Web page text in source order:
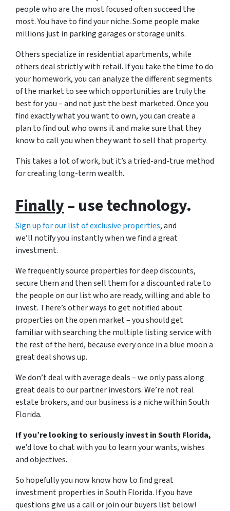
people who are the most focused often succeed the
most. You have to find your niche. Some people make
millions just in parking garages or storage units.
Others specialize in residential apartments, while
others deal strictly with retail. If you take the time to do
your homework, you can analyze the different segments
of the market to see which opportunities are truly the
best for you – and not just the best marketed. Once you
find exactly what you want to own, you can create a
plan to find out who owns it and make sure that they
know to call you when they want to sell that property.
This takes a lot of work, but it’s a tried-and-true method
for creating long-term wealth.
Finally– use technology.
Sign up for our list of exclusive properties, and
we’ll notify you instantly when we find a great
investment.
We frequently source properties for deep discounts,
secure them and then sell them for a discounted rate to
the people on our list who are ready, willing and able to
invest. There’s other ways to get notified about
properties on the open market – you should get
familiar with searching the multiple listing service with
the rest of the herd, because every once in a blue moon a
great deal shows up.
We don’t deal with average deals – we only pass along
great deals to our partner investors. We’re not real
estate brokers, and our business is a niche within South
Florida.
If you’re looking to seriously invest in South Florida,
we’d love to chat with you to learn your wants, wishes
and objectives.
So hopefully you now know how to find great
investment properties in South Florida. If you have
questions give us a call or join our buyers list below!